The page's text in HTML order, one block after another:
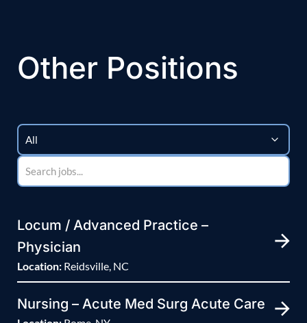
Other Positions
Locum / Advanced Practice –
Physician
Location: Reidsville, NC
Nursing – Acute Med Surg Acute Care